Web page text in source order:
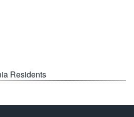
Residents